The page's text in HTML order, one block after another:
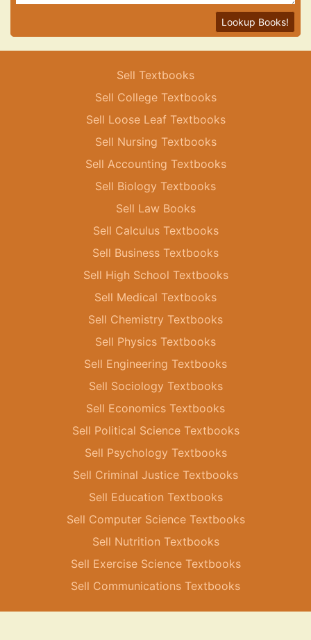
Lookup Books!
Sell Textbooks
Sell College Textbooks
Sell Loose Leaf Textbooks
Sell Nursing Textbooks
Sell Accounting Textbooks
Sell Biology Textbooks
Sell Law Books
Sell Calculus Textbooks
Sell Business Textbooks
Sell High School Textbooks
Sell Medical Textbooks
Sell Chemistry Textbooks
Sell Physics Textbooks
Sell Engineering Textbooks
Sell Sociology Textbooks
Sell Economics Textbooks
Sell Political Science Textbooks
Sell Psychology Textbooks
Sell Criminal Justice Textbooks
Sell Education Textbooks
Sell Computer Science Textbooks
Sell Nutrition Textbooks
Sell Exercise Science Textbooks
Sell Communications Textbooks